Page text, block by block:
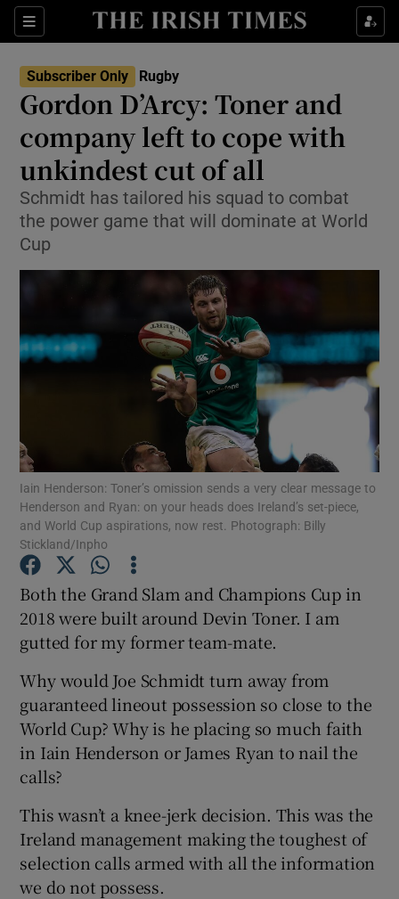
Sections
Show Property sub sections
Show Health sub sections
Show Life & Style sub sections
Show Culture sub sections
Show Environment sub sections
Show Technology sub sections
Show Science sub sections
Show Motors sub sections
Show Podcasts sub sections
Show Gaeilge sub sections
Subscriber Only Rugby
Gordon D’Arcy: Toner and
company left to cope with
unkindest cut of all
Schmidt has tailored his squad to combat
the power game that will dominate at World
Cup
Iain Henderson: Toner’s omission sends a very clear message to
Henderson and Ryan: on your heads does Ireland’s set-piece,
and World Cup aspirations, now rest. Photograph: Billy
Stickland/Inpho
Both the Grand Slam and Champions Cup in
2018 were built around Devin Toner. I am
gutted for my former team-mate.
Why would Joe Schmidt turn away from
guaranteed lineout possession so close to the
World Cup? Why is he placing so much faith
in Iain Henderson or James Ryan to nail the
calls?
This wasn’t a knee-jerk decision. This was the
Ireland management making the toughest of
selection calls armed with all the information
we do not possess.